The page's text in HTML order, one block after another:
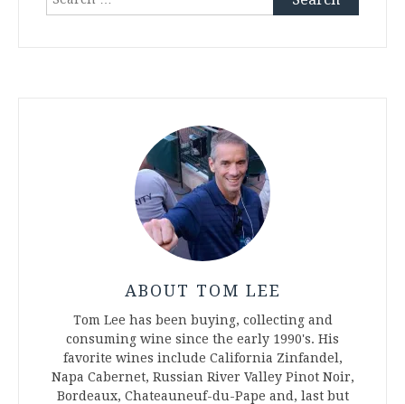
ABOUT TOM LEE
Tom Lee has been buying, collecting and
consuming wine since the early 1990's. His
favorite wines include California Zinfandel,
Napa Cabernet, Russian River Valley Pinot Noir,
Bordeaux, Chateauneuf-du-Pape and, last but